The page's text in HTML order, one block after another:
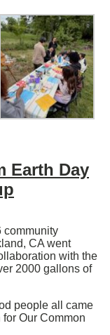
Earth Day
community
CA went
with the
2000 gallons of
people all came
Our Common